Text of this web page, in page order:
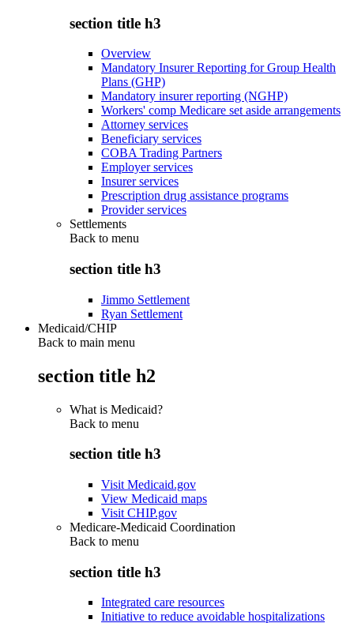
section title h3
Overview
Mandatory Insurer Reporting for Group Health
Plans (GHP)
Mandatory insurer reporting (NGHP)
Workers' comp Medicare set aside arrangements
Attorney services
Beneficiary services
COBA Trading Partners
Employer services
Insurer services
Prescription drug assistance programs
Provider services
Settlements
Back to menu
section title h3
Jimmo Settlement
Ryan Settlement
Medicaid/CHIP
Back to main menu
section title h2
What is Medicaid?
Back to menu
section title h3
Visit Medicaid.gov
View Medicaid maps
Visit CHIP.gov
Medicare-Medicaid Coordination
Back to menu
section title h3
Integrated care resources
Initiative to reduce avoidable hospitalizations